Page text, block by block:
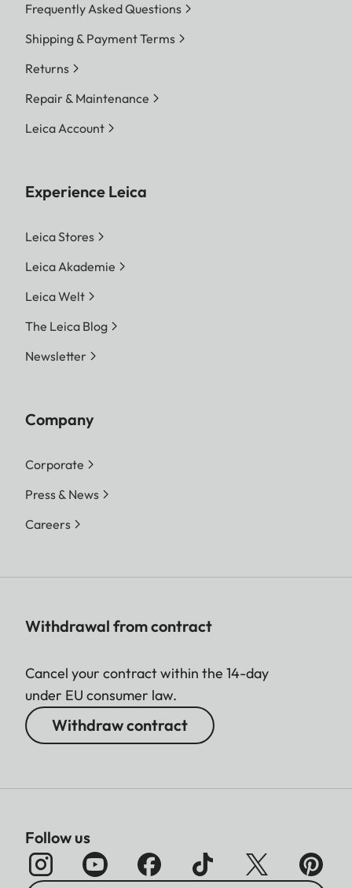
Frequently Asked Questions
Shipping & Payment Terms
Returns
Repair & Maintenance
Leica Account
Experience Leica
Leica Stores
Leica Akademie
Leica Welt
The Leica Blog
Newsletter
Company
Corporate
Press & News
Careers
Withdrawal from contract
Cancel your contract within the 14-day
under EU consumer law.
Withdraw contract
Follow us